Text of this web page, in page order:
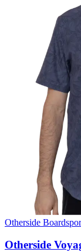
Otherside
Otherside